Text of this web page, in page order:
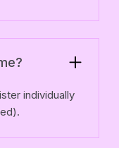
individually